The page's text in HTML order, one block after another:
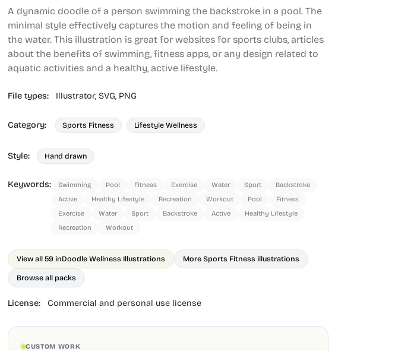
A dynamic doodle of a person swimming the backstroke in a pool. The
minimal style effectively captures the motion and feeling of being in
the water. This illustration is great for websites for sports clubs, articles
about the benefits of swimming, fitness apps, or any design related to
aquatic activities and a healthy, active lifestyle.
File types: Illustrator, SVG, PNG
Category: Sports Fitness Lifestyle Wellness
Style: Hand drawn
Keywords: Swimming Pool Fitness Exercise Water Sport
Backstroke
Active
Healthy Lifestyle Recreation Workout Pool
Fitness
Exercise
Water Sport Backstroke Active
Healthy Lifestyle
Recreation
Workout
View all 59 inDoodle Wellness Illustrations More Sports Fitness illustrations
Browse all packs
License: Commercial and personal use license
CUSTOM WORK